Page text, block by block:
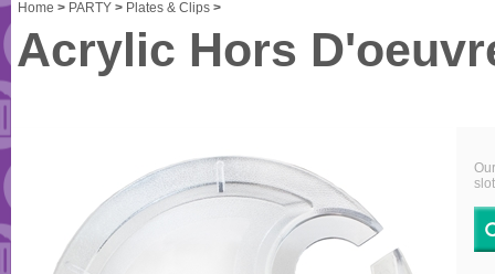
Home > PARTY > Plates & Clips >
Acrylic Hors